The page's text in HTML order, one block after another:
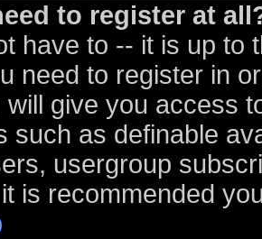
to register at
have to -- it is up to
need to register in
will give you access
such as definable
usergroup
is recommended